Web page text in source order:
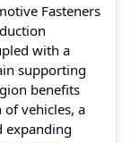
Fasteners
with a
supporting
benefits
vehicles, a
expanding